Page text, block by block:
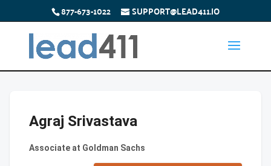
877-673-1022 SUPPORT@LEAD411.IO
Agraj Srivastava
Associate at Goldman Sachs